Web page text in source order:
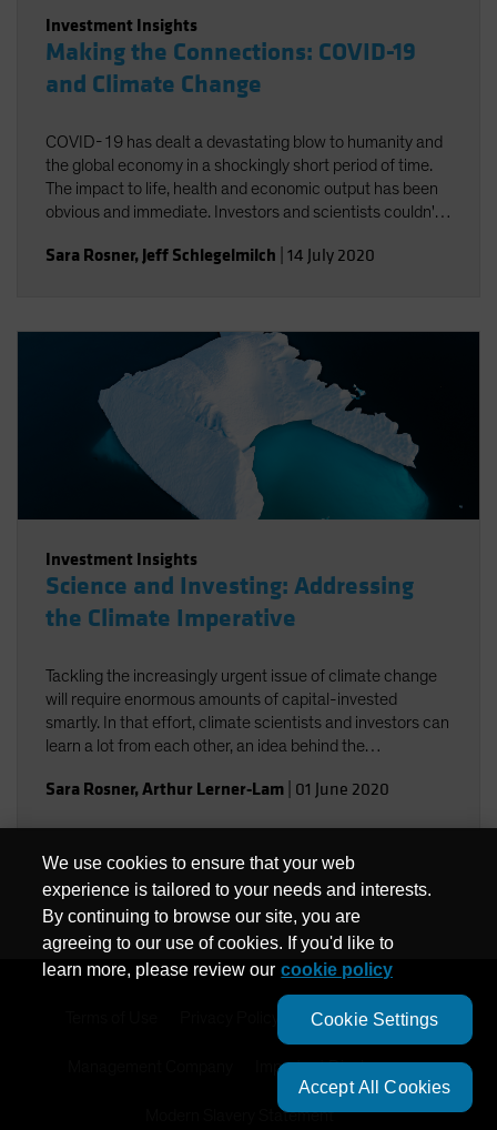
Investment Insights
Making the Connections: COVID-19
and Climate Change
COVID-19 has dealt a devastating blow to humanity and
the global economy in a shockingly short period of time.
The impact to life, health and economic output has been
obvious and immediate. Investors and scientists couldn't
climate change.
Sara Rosner, Jeff Schlegelmilch 14 July 2020
Investment Insights
Science and Investing: Addressing
the Climate Imperative
Tackling the increasingly urgent issue of climate change
will require enormous amounts of capital-invested
smartly. In that effort, climate scientists and investors can
learn a lot from each other, an idea behind the
and AB investment professionals.
Sara Rosner,Arthur Lerner-Lam 01 June 2020
Cookie Settings
Important Disclosures
Modern Slavery Statement
We use cookies to ensure that your web
experience is tailored to your needs and interests.
By continuing to browse our site, you are
agreeing to our use of cookies. If you'd like to
learn more, please review our cookie policy
Cookie Settings
Accept All Cookies